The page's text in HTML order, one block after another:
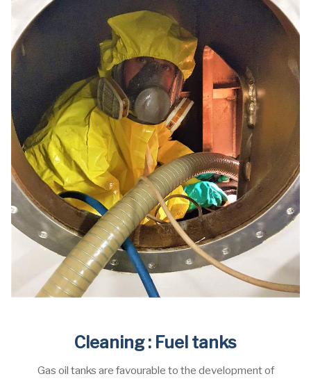
Cleaning : Fuel tanks
Gas oil tanks are favourable to the development of